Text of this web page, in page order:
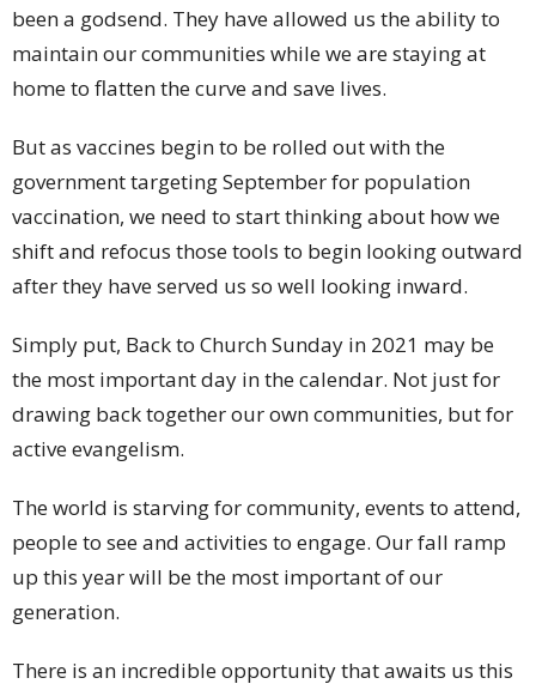
been a godsend. They have allowed us the ability to
maintain our communities while we are staying at
home to flatten the curve and save lives.
But as vaccines begin to be rolled out with the
government targeting September for population
vaccination, we need to start thinking about how we
shift and refocus those tools to begin looking outward
after they have served us so well looking inward.
Simply put, Back to Church Sunday in 2021 may be
the most important day in the calendar. Not just for
drawing back together our own communities, but for
active evangelism.
The world is starving for community, events to attend,
people to see and activities to engage. Our fall ramp
up this year will be the most important of our
generation.
There is an incredible opportunity that awaits us this